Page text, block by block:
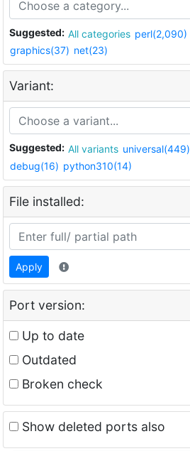
Suggested: All categories perl(2,090)
graphics(37) net(23)
Variant:
Suggested: All variants universal(449)
debug(16) python310(14)
File installed:
Apply
Port version:
Up to date
Outdated
Broken check
Show deleted ports also